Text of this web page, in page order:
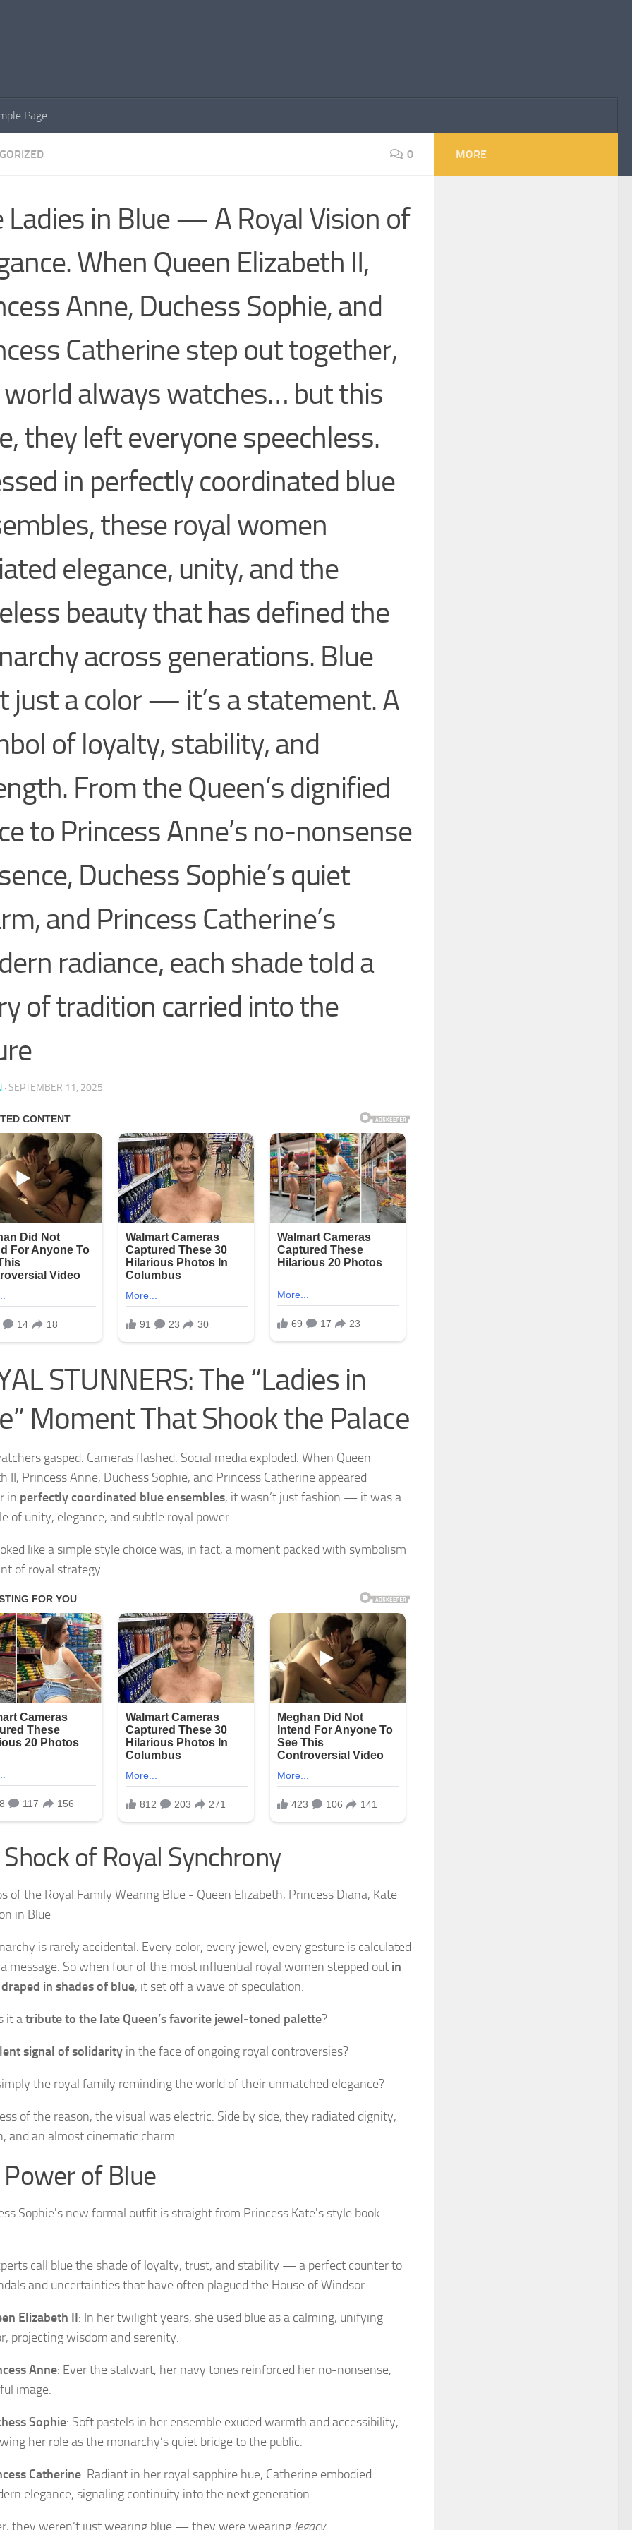
Page
0
Ladies in Blue — A Royal Vision of
When Queen Elizabeth II,
Anne, Duchess Sophie, and
Catherine step out together,
always watches… but this
they left everyone speechless.
in perfectly coordinated blue
these royal women
elegance, unity, and the
beauty that has defined the
across generations. Blue
just a color — it’s a statement. A
of loyalty, stability, and
From the Queen’s dignified
to Princess Anne’s no-nonsense
Duchess Sophie’s quiet
and Princess Catherine’s
radiance, each shade told a
of tradition carried into the
· SEPTEMBER 11, 2025
STUNNERS: The “Ladies in
Moment That Shook the Palace
gasped. Cameras flashed. Social media exploded. When Queen
II, Princess Anne, Duchess Sophie, and Princess Catherine appeared
in perfectly coordinated blue ensembles, it wasn’t just fashion — it was a
of unity, elegance, and subtle royal power.
like a simple style choice was, in fact, a moment packed with symbolism
of royal strategy.
of Royal Synchrony
is rarely accidental. Every color, every jewel, every gesture is calculated
message. So when four of the most influential royal women stepped out in
in shades of blue, it set off a wave of speculation:
it atribute to the late Queen’s favorite jewel-toned palette?
signal of solidarity in the face of ongoing royal controversies?
the royal family reminding the world of their unmatched elegance?
of the reason, the visual was electric. Side by side, they radiated dignity,
and an almost cinematic charm.
of Blue
call blue the shade of loyalty, trust, and stability — a perfect counter to
and uncertainties that have often plagued the House of Windsor.
Elizabeth II: In her twilight years, she used blue as a calming, unifying
projecting wisdom and serenity.
Anne: Ever the stalwart, her navy tones reinforced her no-nonsense,
image.
Sophie: Soft pastels in her ensemble exuded warmth and accessibility,
her role as the monarchy’s quiet bridge to the public.
Catherine: Radiant in her royal sapphire hue, Catherine embodied
elegance, signaling continuity into the next generation.
they weren’t just wearing blue — they were wearing legacy.
MORE